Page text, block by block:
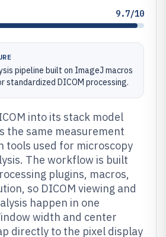
9.7/10
pipeline built on ImageJ macros
standardized DICOM processing.
into its stack model
the same measurement
tools used for microscopy
The workflow is built
plugins, macros,
so DICOM viewing and
happen in one
width and center
directly to the pixel display